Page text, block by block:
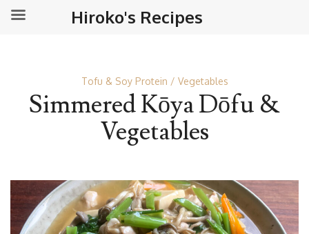
Tofu & Soy Protein Vegetables
Simmered Kōya Dōfu &
Vegetables
Hiroko's Recipes